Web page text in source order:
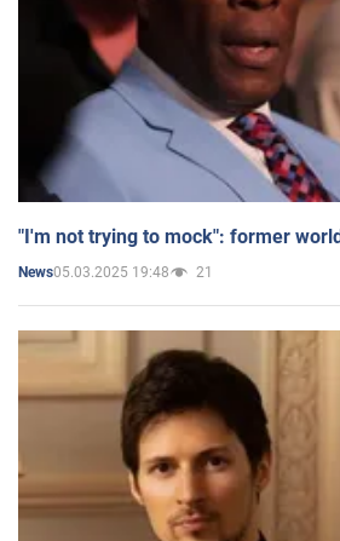
"I'm not trying to mock": former
News05.03.2025 19:48 21